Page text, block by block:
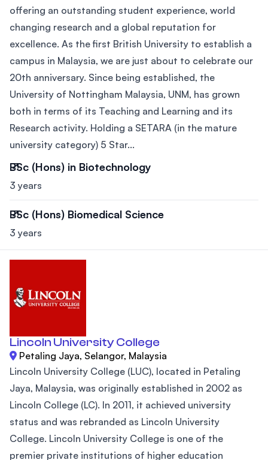
offering an outstanding student experience, world
changing research and a global reputation for
excellence. As the first British University to establish a
campus in Malaysia, we are just about to celebrate our
20th anniversary. Since being established, the
University of Nottingham Malaysia, UNM, has grown
both in terms of its Teaching and Learning and its
Research activity. Holding a SETARA (in the mature
university category) 5 Star...
BSc (Hons) in Biotechnology
3 years
BSc (Hons) Biomedical Science
3 years
Lincoln University College
Petaling Jaya, Selangor, Malaysia
Lincoln University College (LUC), located in Petaling
Jaya, Malaysia, was originally established in 2002 as
Lincoln College (LC). In 2011, it achieved university
status and was rebranded as Lincoln University
College. Lincoln University College is one of the
premier private institutions of higher education